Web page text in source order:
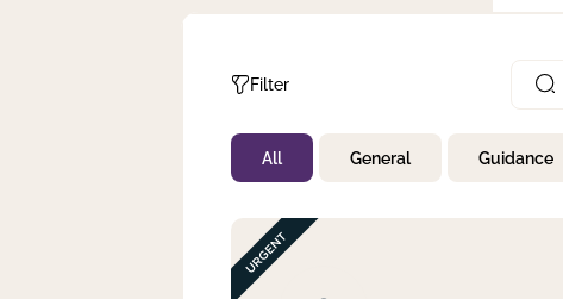
Filter
Not Prayed
By Priority
By Day
All General Guidance